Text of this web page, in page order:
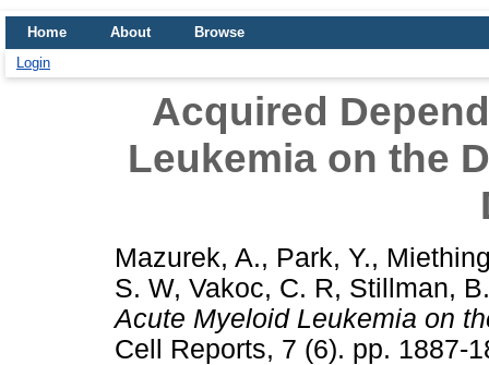
Home About
Browse
Login
Acquired
Leukemia on the
Mazurek, A., Park, Y.,
S. W, Vakoc, C. R, Stillman, B.
Acute Myeloid Leukemia on
Cell Reports, 7 (6). pp. 1887-